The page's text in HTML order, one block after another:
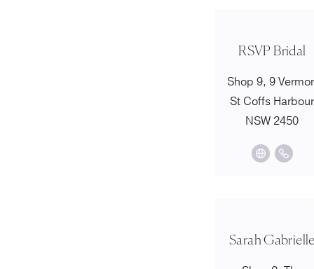
RSVP Bridal
Shop 9, 9
St Coffs Harbour
NSW 2450
Sarah